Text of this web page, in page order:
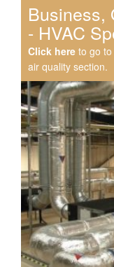
Speak to us about
heating, hot
requirements, and
for a range of
Business,
- HVAC
Click here to go
air quality section.